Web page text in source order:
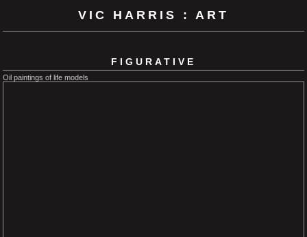
VIC HARRIS : ART
FIGURATIVE
Oil paintings of life models